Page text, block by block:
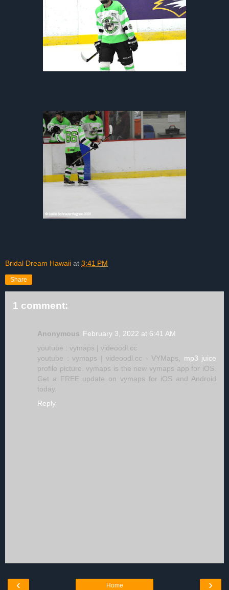
Bridal Dream Hawaii at 3:41 PM
Share
1 comment:
Anonymous February 3, 2022 at 6:41 AM
youtube : vymaps | videoodl.cc
youtube : vymaps | videoodl.cc - VYMaps, mp3 juice
profile picture. vymaps is the new vymaps app for iOS.
Get a FREE update on vymaps for iOS and Android
today.
Reply
‹ ›
Home